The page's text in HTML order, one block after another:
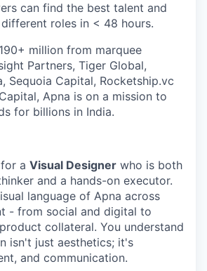
can find the best talent and
roles in < 48 hours.
million from marquee
Partners, Tiger Global,
Sequoia Capital, Rocketship.vc
Apna is on a mission to
for billions in India.
a Visual Designer who is both
and a hands-on executor.
language of Apna across
- from social and digital to
collateral. You understand
isn't just aesthetics; it's
and communication.